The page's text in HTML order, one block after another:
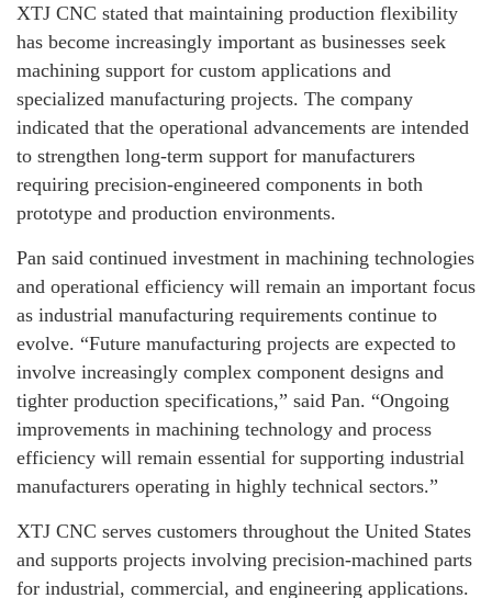
XTJ CNC stated that maintaining production flexibility
has become increasingly important as businesses seek
machining support for custom applications and
specialized manufacturing projects. The company
indicated that the operational advancements are intended
to strengthen long-term support for manufacturers
requiring precision-engineered components in both
prototype and production environments.
Pan said continued investment in machining technologies
and operational efficiency will remain an important focus
as industrial manufacturing requirements continue to
evolve. “Future manufacturing projects are expected to
involve increasingly complex component designs and
tighter production specifications,” said Pan. “Ongoing
improvements in machining technology and process
efficiency will remain essential for supporting industrial
manufacturers operating in highly technical sectors.”
XTJ CNC serves customers throughout the United States
and supports projects involving precision-machined parts
for industrial, commercial, and engineering applications.